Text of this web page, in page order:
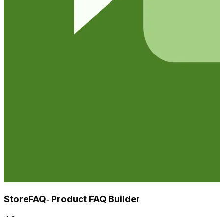
StoreFAQ‑ Product FAQ Builder